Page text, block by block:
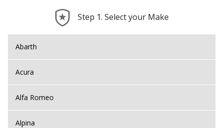
Step 1. Select your Make
Abarth
Acura
Alfa Romeo
Alpina